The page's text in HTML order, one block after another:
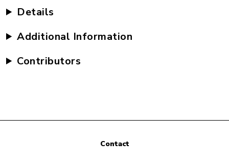
Details
Additional Information
Contributors
Contact